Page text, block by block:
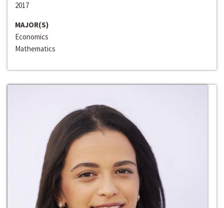
2017
MAJOR(S)
Economics
Mathematics